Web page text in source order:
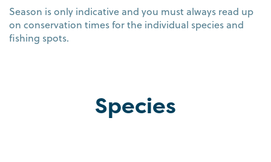
Season is only indicative and you must always read up
on conservation times for the individual species and
fishing spots.
Species